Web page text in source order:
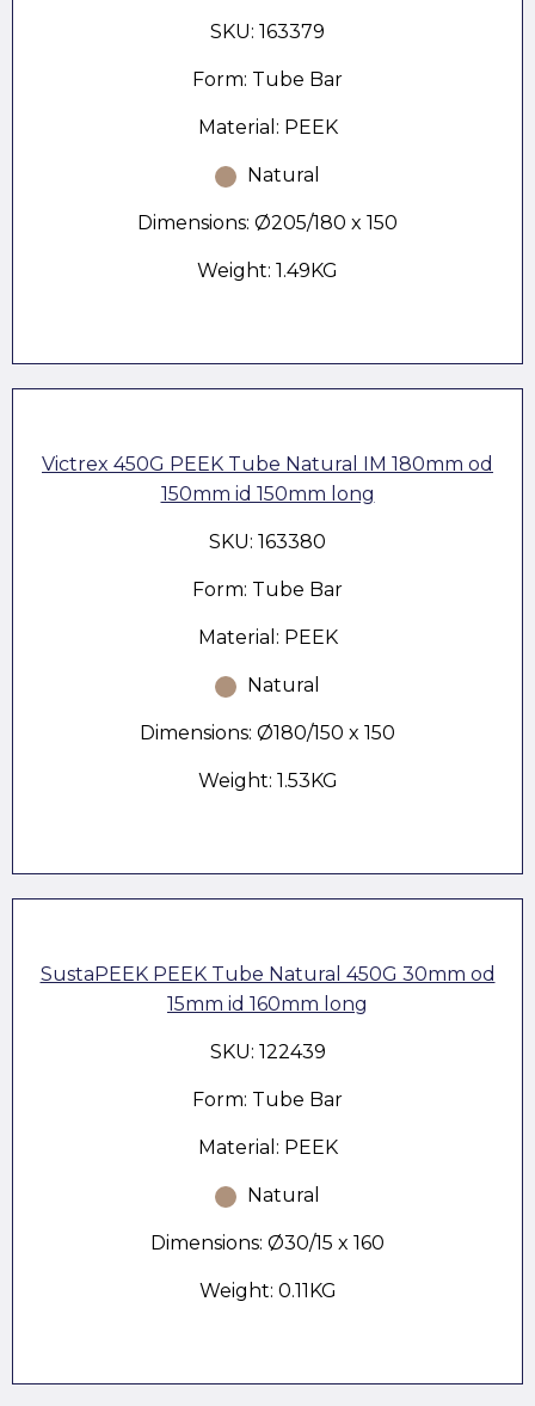
SKU: 163379
Form: Tube Bar
Material: PEEK
Natural
Dimensions: Ø205/180 x 150
Weight: 1.49KG
Victrex 450G PEEK Tube Natural IM 180mm od
150mm id 150mm long
SKU: 163380
Form: Tube Bar
Material: PEEK
Natural
Dimensions: Ø180/150 x 150
Weight: 1.53KG
SustaPEEK PEEK Tube Natural 450G 30mm od
15mm id 160mm long
SKU: 122439
Form: Tube Bar
Material: PEEK
Natural
Dimensions: Ø30/15 x 160
Weight: 0.11KG